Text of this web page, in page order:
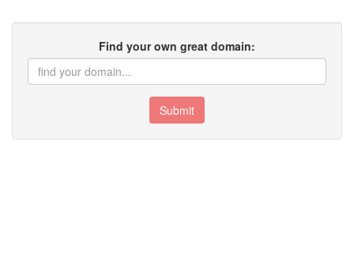
Find your own great domain:
Submit